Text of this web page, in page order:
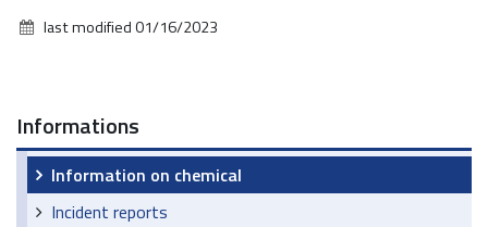
last modified01/16/2023
Informations
Information on chemical
Incident reports